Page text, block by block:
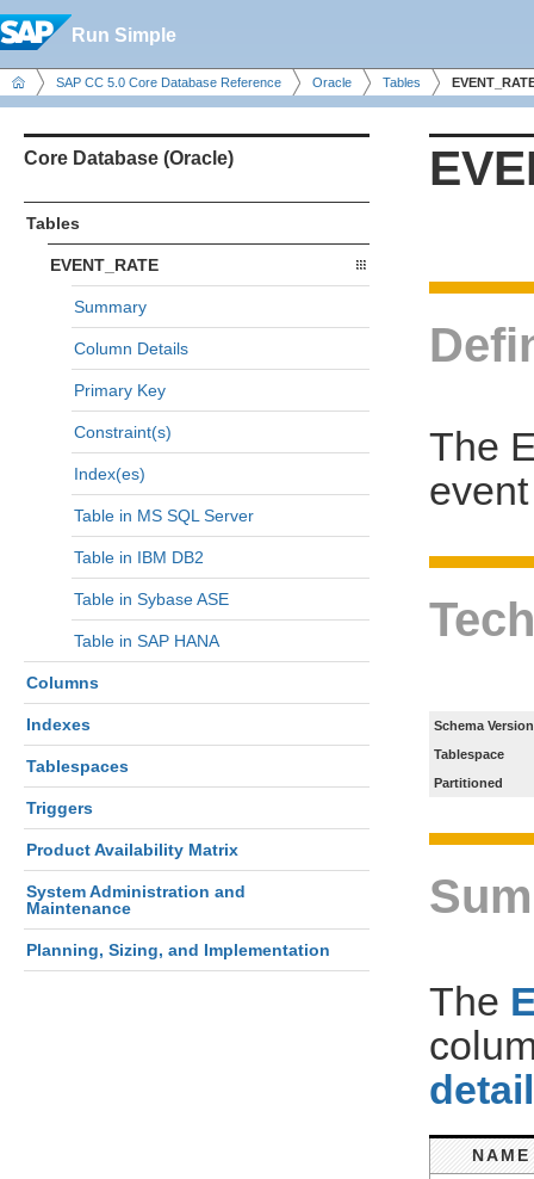
Run Simple
SAP CC 5.0 Core Database Reference Oracle Tables
Core Database (Oracle)
Tables
EVENT_RATE
Summary
Column Details
Primary Key
Constraint(s)
Index(es)
Table in MS SQL Server
Table in IBM DB2
Table in Sybase ASE
Table in SAP HANA
Columns
Indexes
Tablespaces
Triggers
Product Availability Matrix
System Administration and
Maintenance
Planning, Sizing, and Implementation
The
Schema Version
Tablespace
Partitioned
The
NAME